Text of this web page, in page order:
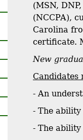
(MSN,
(NCCPA),
Carolina
certificate.
New
Candidates
- An
- The
- The